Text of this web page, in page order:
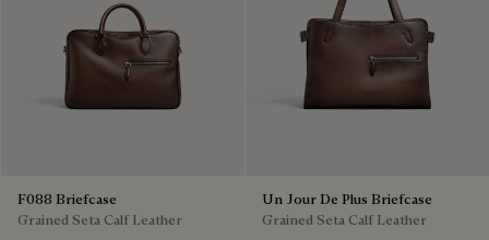
F088 Briefcase
Grained Seta Calf Leather
Un Jour De Plus Briefcase
Grained Seta Calf Leather